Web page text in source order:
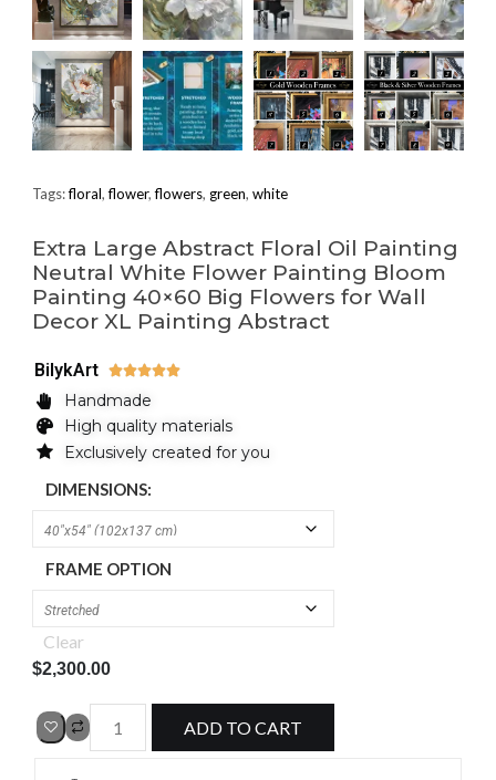
Tags:floral,flower,flowers, green, white
Extra Large Abstract Floral Oil Painting
Neutral White Flower Painting Bloom
Painting 40×60 Big Flowers for Wall
Decor XL Painting Abstract
BilykArt 
Handmade
High quality materials
Exclusively created for you
DIMENSIONS:
FRAME OPTION
Clear
$2,300.00
ADD TO CART